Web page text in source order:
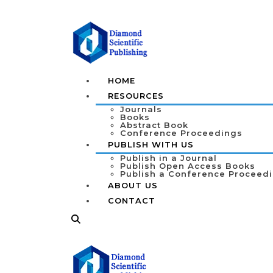
HOME
RESOURCES
Journals
Books
Abstract Book
Conference Proceedings
PUBLISH WITH US
Publish in a Journal
Publish Open Access Books
Publish a Conference
ABOUT US
CONTACT